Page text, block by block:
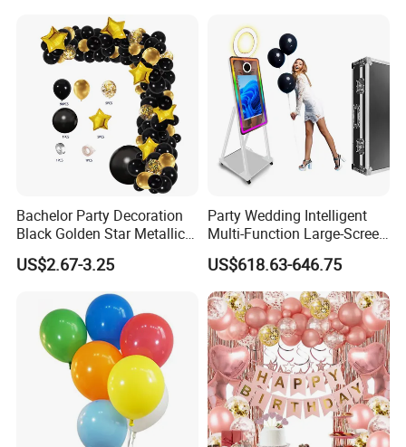
Why Choose us?
-15 years of OEM/ODM craft experience
-BSCI certificated factory and
Bachelor Party Decoration
Black Golden Star Metallic
Arch Kits Set Garland
Balloon
US$2.67-3.25
Party Wedding Intelligent
Multi-Function Large-Screen
Mirror Photo Booth
US$618.63-646.75